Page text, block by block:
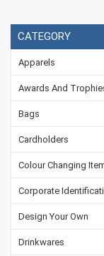
CATEGORY
Apparels
Awards And
Bags
Cardholders
Colour Changing
Corporate
Design Your Own
Drinkwares